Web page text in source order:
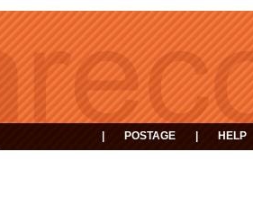
POSTAGE HELP